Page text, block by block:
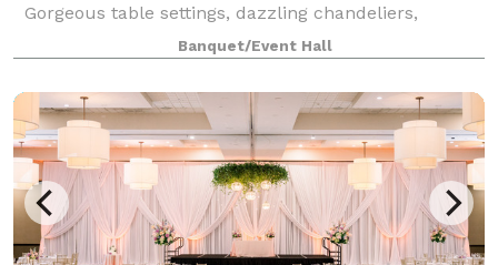
Gorgeous table settings, dazzling chandeliers,
marble bars, gleaming maple wood dance floors and
flowing full-length linens are the perfe
Banquet/Event Hall